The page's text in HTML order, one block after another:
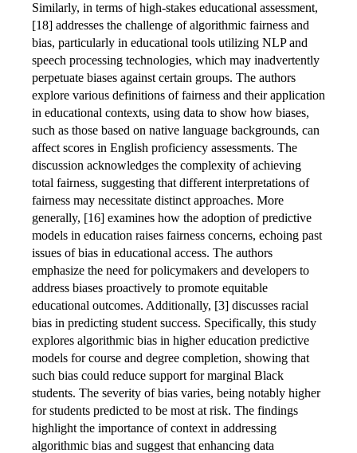
Similarly, in terms of high-stakes educational assessment,
[18] addresses the challenge of algorithmic fairness and
bias, particularly in educational tools utilizing NLP and
speech processing technologies, which may inadvertently
perpetuate biases against certain groups. The authors
explore various definitions of fairness and their application
in educational contexts, using data to show how biases,
such as those based on native language backgrounds, can
affect scores in English proficiency assessments. The
discussion acknowledges the complexity of achieving
total fairness, suggesting that different interpretations of
fairness may necessitate distinct approaches. More
generally, [16] examines how the adoption of predictive
models in education raises fairness concerns, echoing past
issues of bias in educational access. The authors
emphasize the need for policymakers and developers to
address biases proactively to promote equitable
educational outcomes. Additionally, [3] discusses racial
bias in predicting student success. Specifically, this study
explores algorithmic bias in higher education predictive
models for course and degree completion, showing that
such bias could reduce support for marginal Black
students. The severity of bias varies, being notably higher
for students predicted to be most at risk. The findings
highlight the importance of context in addressing
algorithmic bias and suggest that enhancing data